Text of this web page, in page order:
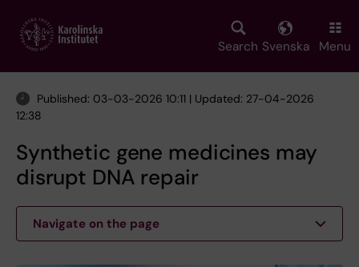
main
Search Svenska Menu
Published: 03-03-2026 10:11 | Updated: 27-04-2026
12:38
Synthetic gene medicines may
disrupt DNA repair
Navigate on the page